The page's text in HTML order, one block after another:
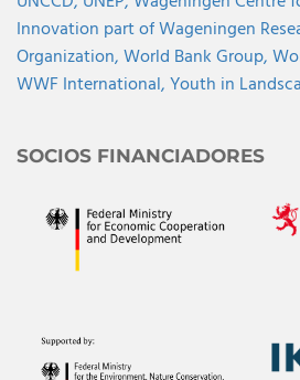
Innovation part of Wageningen
Organization,World Bank Group,
WWF International,Youth in
SOCIOS FINANCIADORES